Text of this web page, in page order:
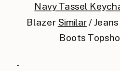
Navy Tassel
Blazer Similar/ Jeans
Boots